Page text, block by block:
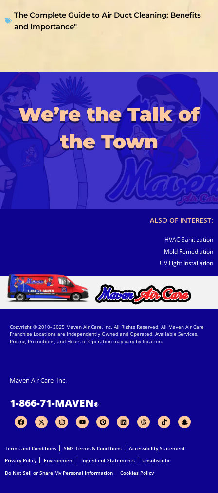
The Complete Guide to Air Duct Cleaning: Benefits
and Importance"
We’re the Talk of
the Town
ALSO OF INTEREST:
HVAC Sanitization
Mold Remediation
UV Light Installation
Copyright © 2010- 2025 Maven Air Care, Inc. All Rights Reserved. All Maven Air Care
Franchise Locations are Independently Owned and Operated. Available Services,
Pricing, Promotions, and Hours of Operation may vary by location.
Maven Air Care, Inc.
1-866-71-MAVEN®
F
a
c
o
k
X
-
t
t
I
n
s
g
a
Y
o
u
b
P
i
n
r
s
L
i
n
e
d
n
T
h
r
d
T
i
k
k
S
n
a
h
Terms and Conditions SMS Terms & Conditions
Accessibility Statement
Privacy Policy
Environment Ingredient Statements
Unsubscribe
Do Not Sell or Share My Personal Information
Cookies Policy